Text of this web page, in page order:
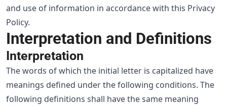
and use of information in accordance with this Privacy
Policy.
Interpretation and Definitions
Interpretation
The words of which the initial letter is capitalized have
meanings defined under the following conditions. The
following definitions shall have the same meaning